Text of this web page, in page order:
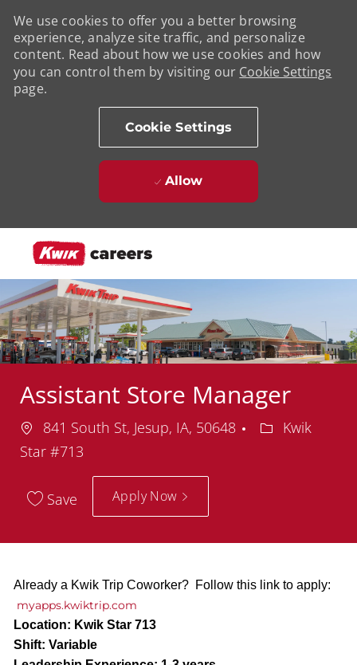
We use cookies to offer you a better browsing
experience, analyze site traffic, and personalize
content. Read about how we use cookies and how
you can control them by visiting our Cookie Settings
page.
Cookie Settings
Allow
Assistant Store Manager
Location
841 South St, Jesup, IA, 50648 Department
Kwik
Star #713
Save Apply Now
Already a Kwik Trip Coworker? Follow this link to apply:
myapps.kwiktrip.com
Location: Kwik Star 713
Shift: Variable